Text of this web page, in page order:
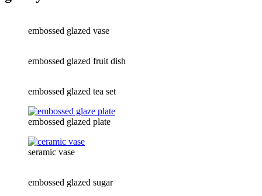
embossed glazed vase
embossed glazed fruit dish
embossed glazed tea set
embossed glazed plate
seramic vase
embossed glazed sugar